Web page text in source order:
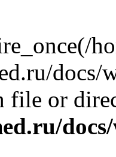
docs/
file or